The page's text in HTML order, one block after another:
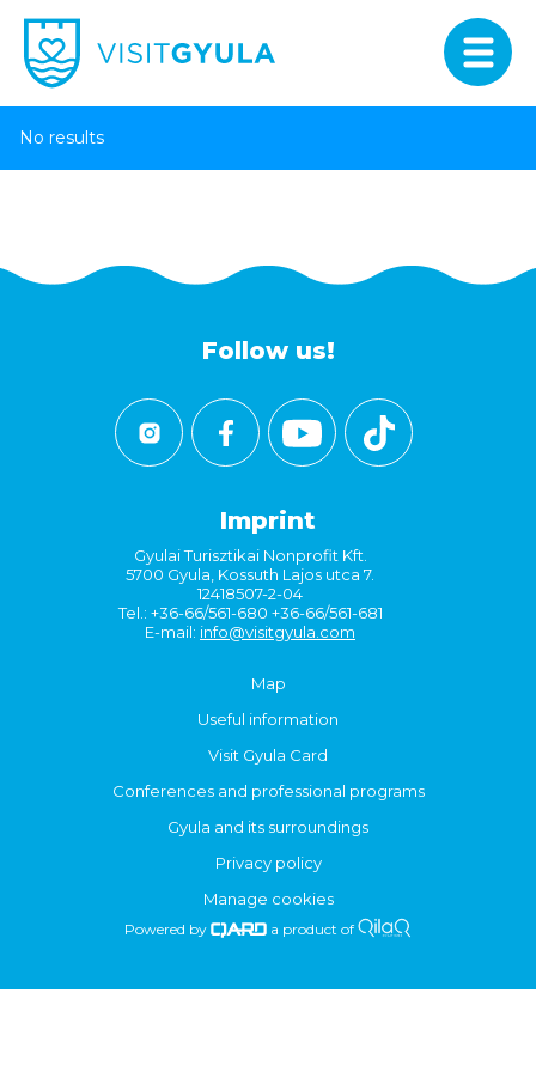
No results
Follow us!
Imprint
Gyulai Turisztikai Nonprofit Kft.
5700 Gyula, Kossuth Lajos utca 7.
12418507-2-04
Tel.: +36-66/561-680 +36-66/561-681
E-mail: info@visitgyula.com
Map
Useful information
Visit Gyula Card
Conferences and professional programs
Gyula and its surroundings
Privacy policy
Manage cookies
Powered by a product of